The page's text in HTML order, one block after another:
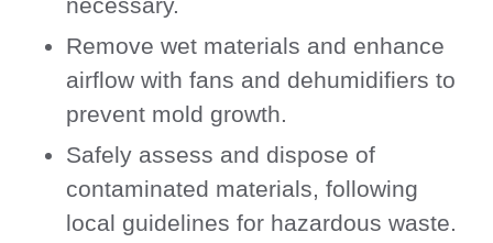
Remove wet materials and enhance
airflow with fans and dehumidifiers to
prevent mold growth.
Safely assess and dispose of
contaminated materials, following
local guidelines for hazardous waste.